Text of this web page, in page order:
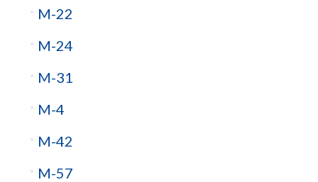
M-22
M-24
M-31
M-4
M-42
M-57